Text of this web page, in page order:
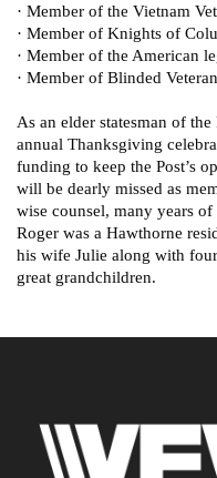
· Member of the Vietnam
· Member of Knights of
· Member of the American
· Member of Blinded
As an elder statesman of
annual Thanksgiving
funding to keep the Post’s
will be dearly missed as
wise counsel, many years
Roger was a Hawthorne
his wife Julie along with
great grandchildren.